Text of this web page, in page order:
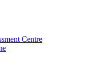
Centre